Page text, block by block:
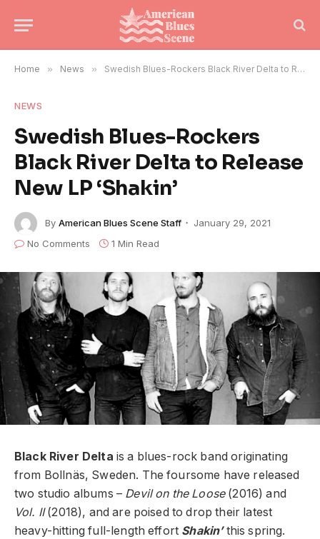
Home » News » Swedish Blues-Rockers Black River Delta to Release New LP ‘Shakin’
NEWS
Swedish Blues-Rockers
Black River Delta to Release
New LP ‘Shakin’
By American Blues Scene Staff
January 29, 2021
No Comments
1 Min Read
Black River Delta is a blues-rock band originating
from Bollnäs, Sweden. The foursome have released
two studio albums – Devil on the Loose(2016) and
Vol. II(2018), and are poised to drop their latest
heavy-hitting full-length effort Shakin’this spring.